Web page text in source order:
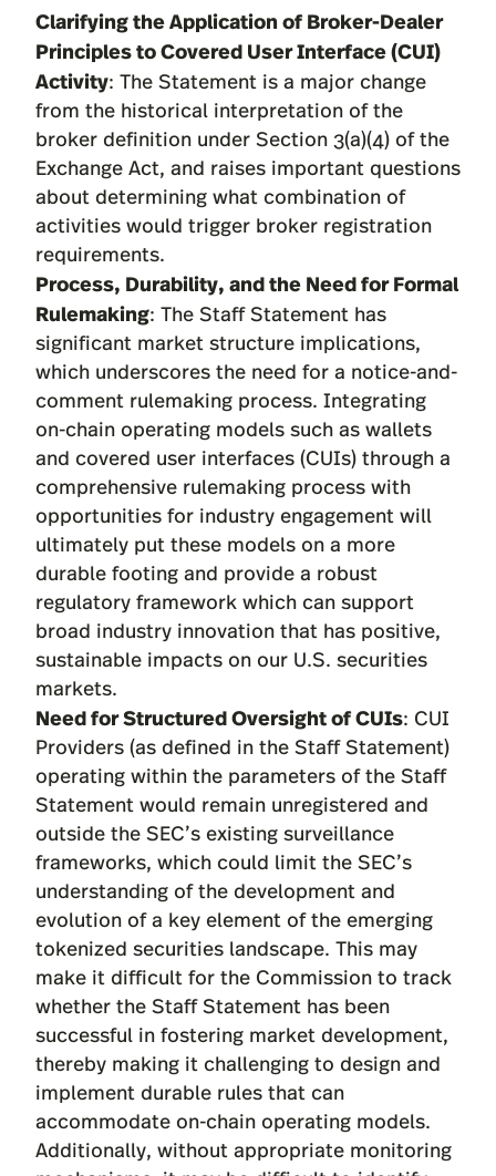
Clarifying the Application of Broker-Dealer
Principles to Covered User Interface (CUI)
Activity: The Statement is a major change
from the historical interpretation of the
broker definition under Section 3(a)(4) of the
Exchange Act, and raises important questions
about determining what combination of
activities would trigger broker registration
requirements.
Process, Durability, and the Need for Formal
Rulemaking: The Staff Statement has
significant market structure implications,
which underscores the need for a notice-and-
comment rulemaking process. Integrating
on-chain operating models such as wallets
and covered user interfaces (CUIs) through a
comprehensive rulemaking process with
opportunities for industry engagement will
ultimately put these models on a more
durable footing and provide a robust
regulatory framework which can support
broad industry innovation that has positive,
sustainable impacts on our U.S. securities
markets.
Need for Structured Oversight of CUIs: CUI
Providers (as defined in the Staff Statement)
operating within the parameters of the Staff
Statement would remain unregistered and
outside the SEC’s existing surveillance
frameworks, which could limit the SEC’s
understanding of the development and
evolution of a key element of the emerging
tokenized securities landscape. This may
make it difficult for the Commission to track
whether the Staff Statement has been
successful in fostering market development,
thereby making it challenging to design and
implement durable rules that can
accommodate on-chain operating models.
Additionally, without appropriate monitoring